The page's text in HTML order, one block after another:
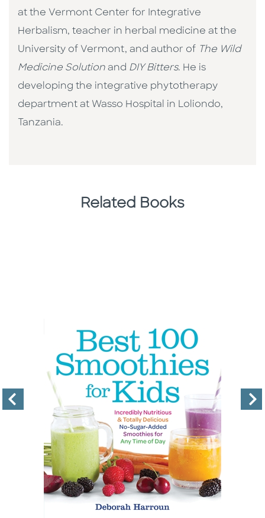
at the Vermont Center for Integrative
Herbalism, teacher in herbal medicine at the
University of Vermont, and author of The Wild
Medicine Solution and DIY Bitters. He is
developing the integrative phytotherapy
department at Wasso Hospital in Loliondo,
Tanzania.
Related Books